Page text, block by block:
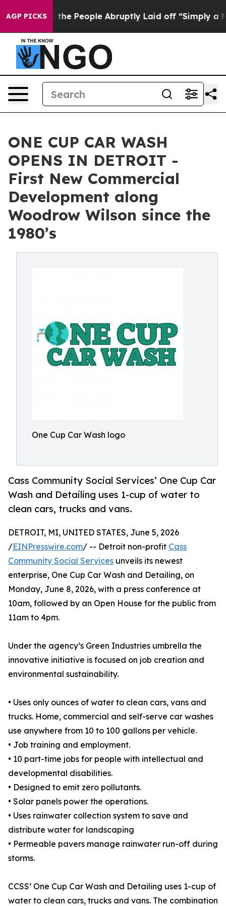
AGP PICKS
Calls the People Abruptly Laid off “Simply a
ONE CUP CAR WASH
OPENS IN DETROIT -
First New Commercial
Development along
Woodrow Wilson since the
1980’s
One Cup Car Wash logo
Cass Community Social Services’ One Cup Car
Wash and Detailing uses 1-cup of water to
clean cars, trucks and vans.
DETROIT, MI, UNITED STATES, June 5, 2026
/EINPresswire.com/ -- Detroit non-profit Cass
Community Social Services unveils its newest
enterprise, One Cup Car Wash and Detailing, on
Monday, June 8, 2026, with a press conference at
10am, followed by an Open House for the public from
11am to 4pm.
Under the agency’s Green Industries umbrella the
innovative initiative is focused on job creation and
environmental sustainability.
• Uses only ounces of water to clean cars, vans and
trucks. Home, commercial and self-serve car washes
use anywhere from 10 to 100 gallons per vehicle.
• Job training and employment.
• 10 part-time jobs for people with intellectual and
developmental disabilities.
• Designed to emit zero pollutants.
• Solar panels power the operations.
• Uses rainwater collection system to save and
distribute water for landscaping
• Permeable pavers manage rainwater run-off during
storms.
CCSS’ One Cup Car Wash and Detailing uses 1-cup of
water to clean cars, trucks and vans. The combination